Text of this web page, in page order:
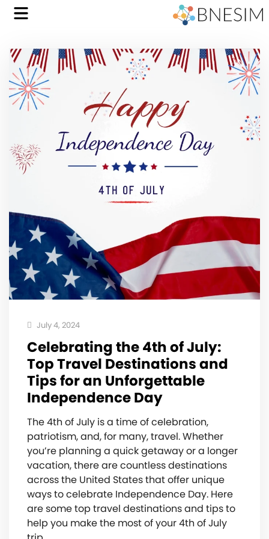
July 4, 2024
Celebrating the 4th of July:
Top Travel Destinations and
Tips for an Unforgettable
Independence Day
The 4th of July is a time of celebration,
patriotism, and, for many, travel. Whether
you’re planning a quick getaway or a longer
vacation, there are countless destinations
across the United States that offer unique
ways to celebrate Independence Day. Here
are some top travel destinations and tips to
help you make the most of your 4th of July